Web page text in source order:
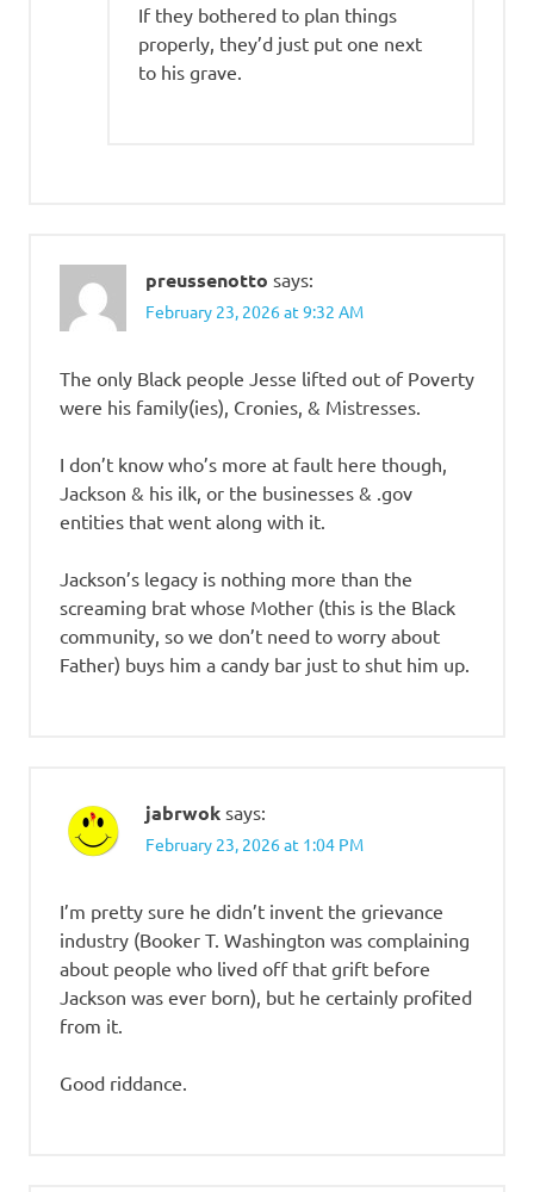
If they bothered to plan things
properly, they’d just put one next
to his grave.
preussenotto says:
February 23, 2026 at 9:32 AM
The only Black people Jesse lifted out of Poverty
were his family(ies), Cronies, & Mistresses.
I don’t know who’s more at fault here though,
Jackson & his ilk, or the businesses & .gov
entities that went along with it.
Jackson’s legacy is nothing more than the
screaming brat whose Mother (this is the Black
community, so we don’t need to worry about
Father) buys him a candy bar just to shut him up.
jabrwok says:
February 23, 2026 at 1:04 PM
I’m pretty sure he didn’t invent the grievance
industry (Booker T. Washington was complaining
about people who lived off that grift before
Jackson was ever born), but he certainly profited
from it.
Good riddance.